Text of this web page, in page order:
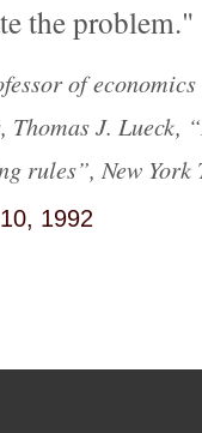
the problem.
of
Thomas J. Lueck,
rules”, New York
1992